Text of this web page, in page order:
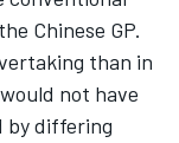
Chinese GP.
than in
not have
by differing